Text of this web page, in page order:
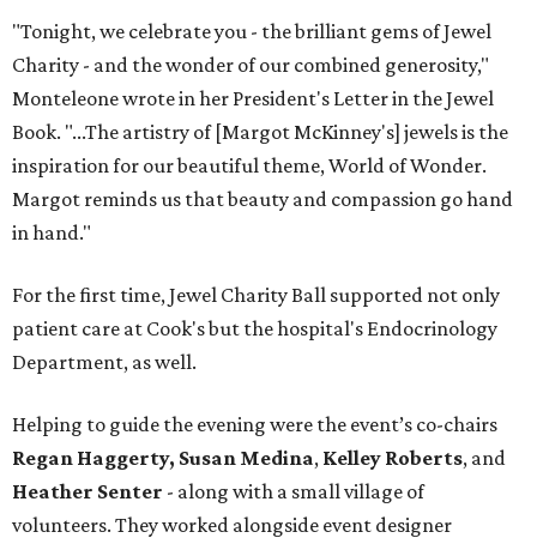
"Tonight, we celebrate you - the brilliant gems of Jewel
Charity - and the wonder of our combined generosity,"
Monteleone wrote in her President's Letter in the Jewel
Book. "...The artistry of [Margot McKinney's] jewels is the
inspiration for our beautiful theme, World of Wonder.
Margot reminds us that beauty and compassion go hand
in hand."
For the first time, Jewel Charity Ball supported not only
patient care at Cook's but the hospital's Endocrinology
Department, as well.
Helping to guide the evening were the event’s co-chairs
Regan Haggerty, Susan Medina, Kelley Roberts, and
Heather Senter - along with a small village of
volunteers. They worked alongside event designer